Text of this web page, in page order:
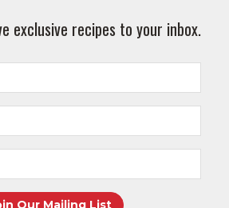
exclusive recipes to your inbox.